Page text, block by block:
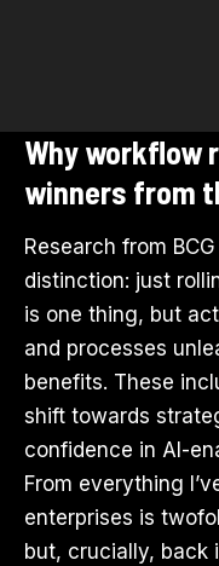
Why workflow
winners from
Research from
distinction: just
is one thing, but
and processes
benefits. These
shift towards
confidence in AI-
From everything
enterprises is
but, crucially, back